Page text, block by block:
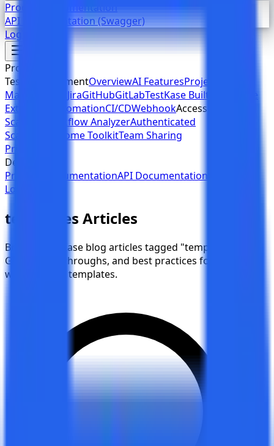
Product Documentation
API Documentation (Swagger)
Login
Products
Test ManagementOverviewAI FeaturesProject
Management JiraGitHubGitLabTestKase Built-in
Chrome
Extension
AutomationCI/CDWebhookAccessibility
Scanner
Workflow AnalyzerAuthenticated
Scanning
Chrome ToolkitTeam Sharing
Pricing
Developers
Product DocumentationAPI Documentation (Swagger)
Login
templates Articles
Browse TestKase blog articles tagged "templates".
Guides, walkthroughs, and best practices for QA teams
working with templates.